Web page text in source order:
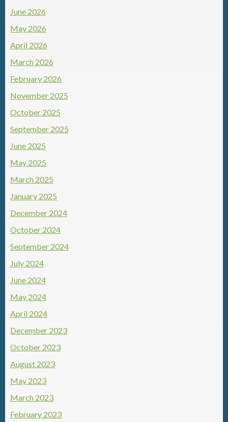
June 2026
May 2026
April 2026
March 2026
February 2026
November 2025
October 2025
September 2025
June 2025
May 2025
March 2025
January 2025
December 2024
October 2024
September 2024
July 2024
June 2024
May 2024
April 2024
December 2023
October 2023
August 2023
May 2023
March 2023
February 2023